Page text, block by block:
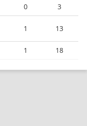
0
3
1 13
1 18